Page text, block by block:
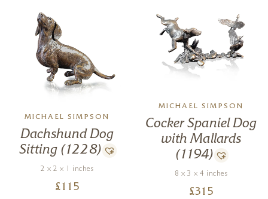
MICHAEL SIMPSON
Dachshund Dog
Sitting (1228)
2 x 2 x 1 inches
£ 115
MICHAEL SIMPSON
Cocker Spaniel Dog
with Mallards
(1194)
8 x 3 x 4 inches
£315